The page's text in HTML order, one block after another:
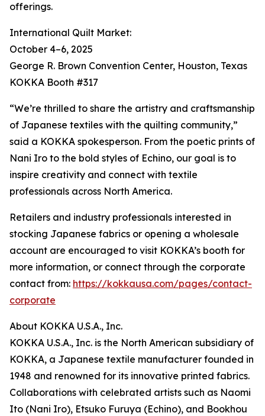
offerings.
International Quilt Market:
October 4–6, 2025
George R. Brown Convention Center, Houston, Texas
KOKKA Booth #317
“We’re thrilled to share the artistry and craftsmanship
of Japanese textiles with the quilting community,”
said a KOKKA spokesperson. From the poetic prints of
Nani Iro to the bold styles of Echino, our goal is to
inspire creativity and connect with textile
professionals across North America.
Retailers and industry professionals interested in
stocking Japanese fabrics or opening a wholesale
account are encouraged to visit KOKKA’s booth for
more information, or connect through the corporate
contact from: https://kokkausa.com/pages/contact-
corporate
About KOKKA U.S.A., Inc.
KOKKA U.S.A., Inc. is the North American subsidiary of
KOKKA, a Japanese textile manufacturer founded in
1948 and renowned for its innovative printed fabrics.
Collaborations with celebrated artists such as Naomi
Ito (Nani Iro), Etsuko Furuya (Echino), and Bookhou